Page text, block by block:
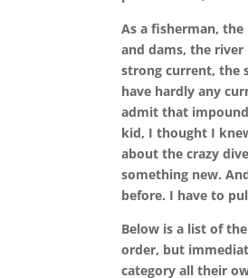
As a fisherman, the
and dams, the river
strong current, the
have hardly any
admit that
kid, I thought I
about the crazy
something new.
before. I have to
Below is a list of
order, but
category all their